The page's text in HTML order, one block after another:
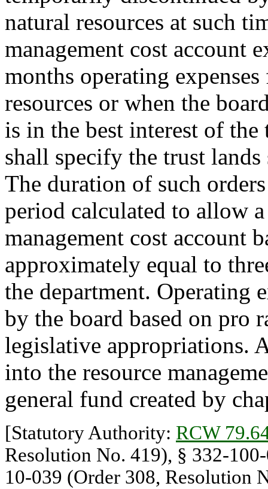
natural resources at such
management cost account
months operating
resources or when the
is in the best interest of
shall specify the trust
The duration of such
period calculated to allow
management cost account
approximately equal to
the department. Operating
by the board based on pro
legislative appropriations.
into the resource
general fund created by
[Statutory Authority: RCW
Resolution No. 419), § 332-
10-039 (Order 308, Resolution